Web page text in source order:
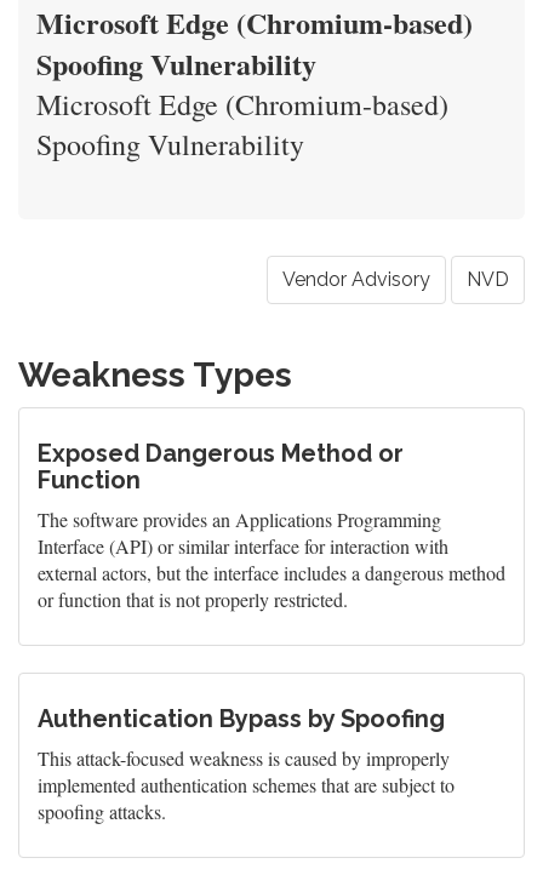
Microsoft Edge (Chromium-based)
Spoofing Vulnerability
Microsoft Edge (Chromium-based)
Spoofing Vulnerability
Vendor Advisory NVD
Weakness Types
Exposed Dangerous Method or
Function
The software provides an Applications Programming
Interface (API) or similar interface for interaction with
external actors, but the interface includes a dangerous method
or function that is not properly restricted.
Authentication Bypass by Spoofing
This attack-focused weakness is caused by improperly
implemented authentication schemes that are subject to
spoofing attacks.